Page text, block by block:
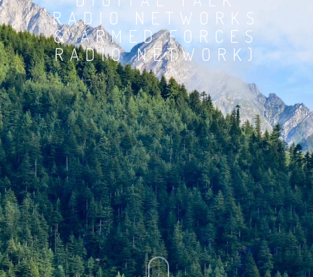
RADIO NETWORKS
& ARMED FORCES
RADIO NETWORK)